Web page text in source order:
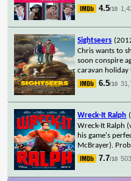
4.5/10
Sightseers
Chris wants to
soon conspire
caravan holiday
6.5/10
Wreck-It Ralph
Wreck-It Ralph
his game's
McBrayer).
7.7/10